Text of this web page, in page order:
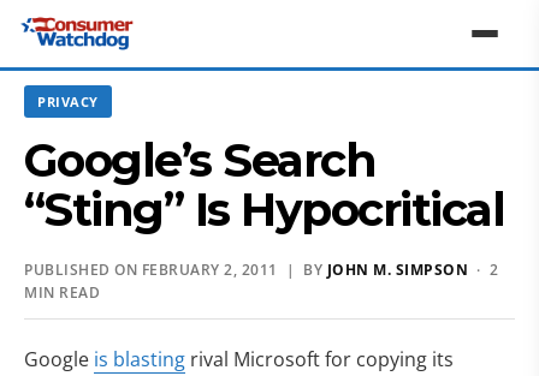
PRIVACY
Google’s Search
“Sting” Is Hypocritical
PUBLISHED ON FEBRUARY 2, 2011 | BY JOHN M. SIMPSON · 2
MIN READ
Google is blasting rival Microsoft for copying its